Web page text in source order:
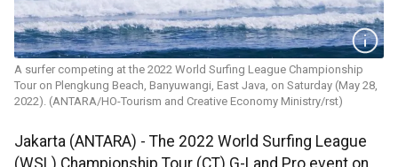
A surfer competing at the 2022 World Surfing League Championship
Tour on Plengkung Beach, Banyuwangi, East Java, on Saturday (May 28,
2022). (ANTARA/HO-Tourism and Creative Economy Ministry/rst)
Jakarta (ANTARA) - The 2022 World Surfing League